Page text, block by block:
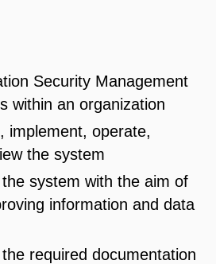
Security Management
within an organization
implement, operate,
the system
system with the aim of
information and data
required documentation